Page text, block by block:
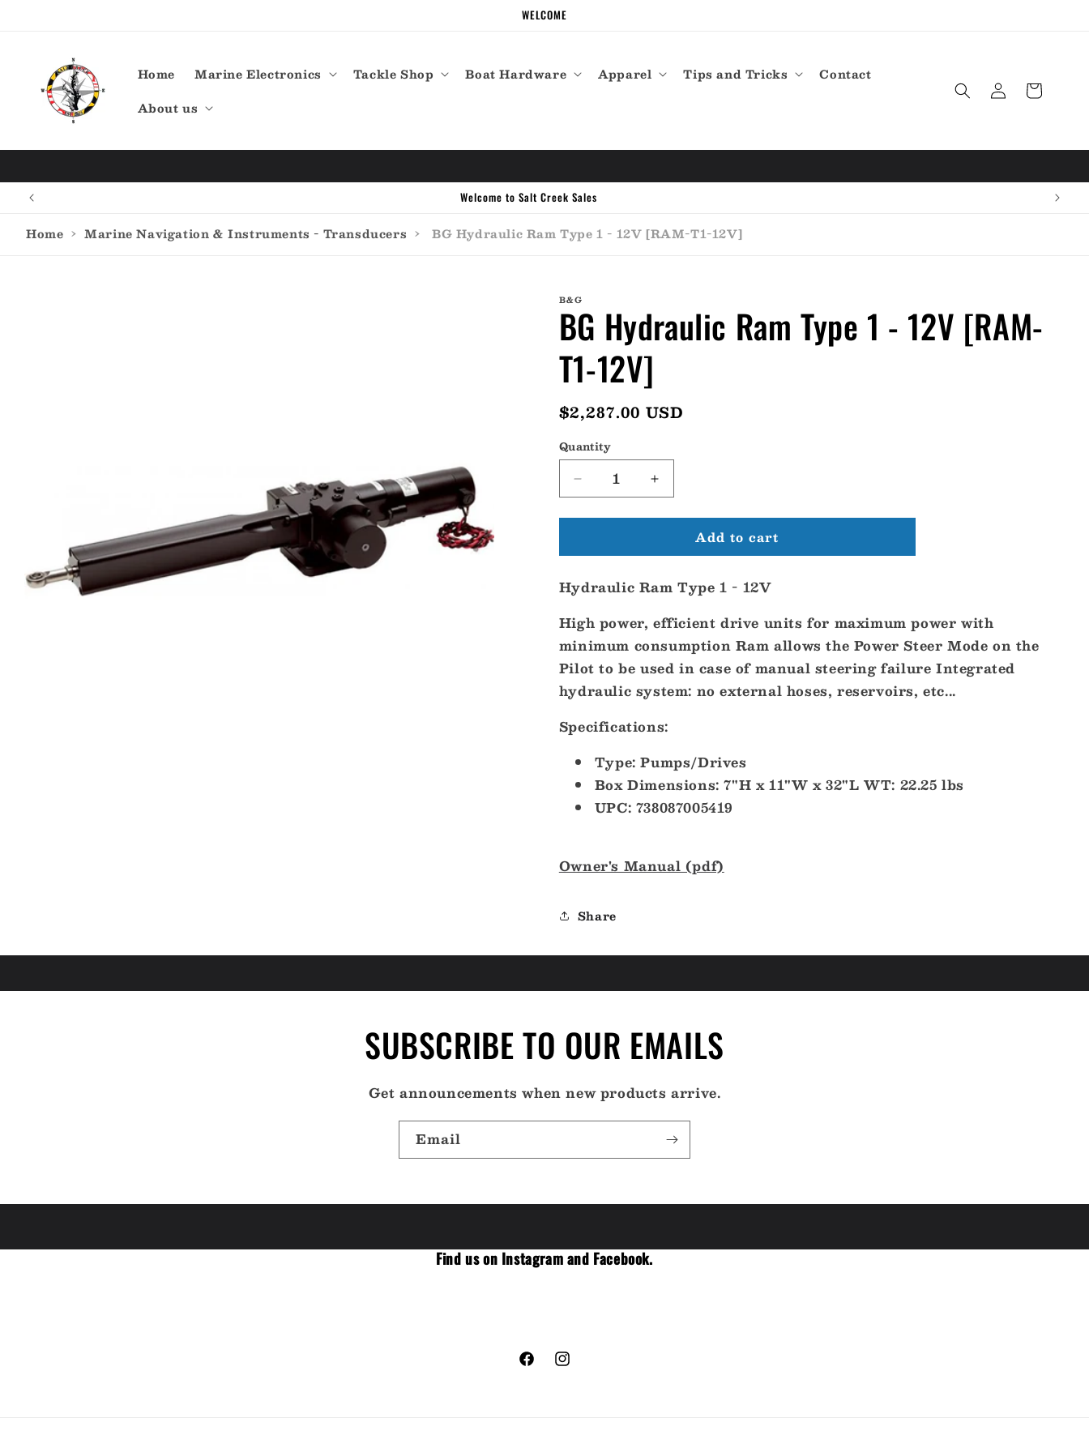
WELCOME
Home Marine Electronics Tackle Shop Boat Hardware Apparel Tips and Tricks
Contact
About us
Log
in
Cart
Welcome to Salt Creek Sales
Home › Marine Navigation & Instruments - Transducers › BG Hydraulic Ram Type 1 - 12V [RAM-T1-12V]
B&G
BG Hydraulic Ram Type 1 - 12V [RAM-
T1-12V]
Regular
$2,287.00 USD
Quantity
Decrease
quantity
for
Hydraulic
Type
-
12V
[RAM-
T1-
12V]
Increase
quantity
for
Hydraulic
Type
-
[RAM-
T1-
12V]
Add to cart
Hydraulic Ram Type 1 - 12V
High power, efficient drive units for maximum power with
minimum consumption Ram allows the Power Steer Mode on the
Pilot to be used in case of manual steering failure Integrated
hydraulic system: no external hoses, reservoirs, etc...
Specifications:
Type: Pumps/Drives
Box Dimensions: 7"H x 11"W x 32"L WT: 22.25 lbs
UPC: 738087005419
Owner's Manual (pdf)
Share
SUBSCRIBE TO OUR EMAILS
Get announcements when new products arrive.
Email
Find us on Instagram and Facebook.
FacebookInstagram